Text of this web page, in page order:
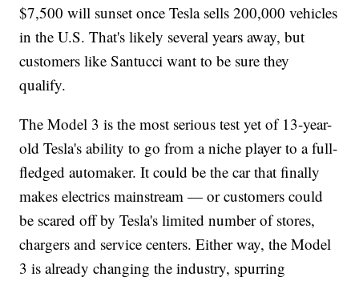
$7,500 will sunset once Tesla sells 200,000 vehicles
in the U.S. That's likely several years away, but
customers like Santucci want to be sure they
qualify.
The Model 3 is the most serious test yet of 13-year-
old Tesla's ability to go from a niche player to a full-
fledged automaker. It could be the car that finally
makes electrics mainstream — or customers could
be scared off by Tesla's limited number of stores,
chargers and service centers. Either way, the Model
3 is already changing the industry, spurring